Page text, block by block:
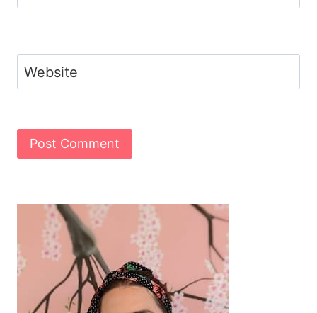
Website